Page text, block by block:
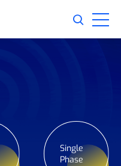
Single
Phase